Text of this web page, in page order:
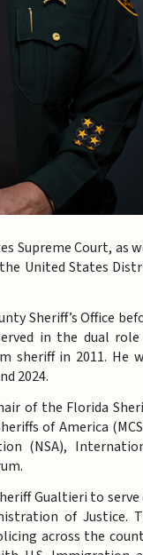
Supreme Court, as
United States
Sheriff’s Office
in the dual
sheriff in 2011. He
2024.
of the Florida
of America
(NSA),
Gualtieri to serve
of Justice.
across the